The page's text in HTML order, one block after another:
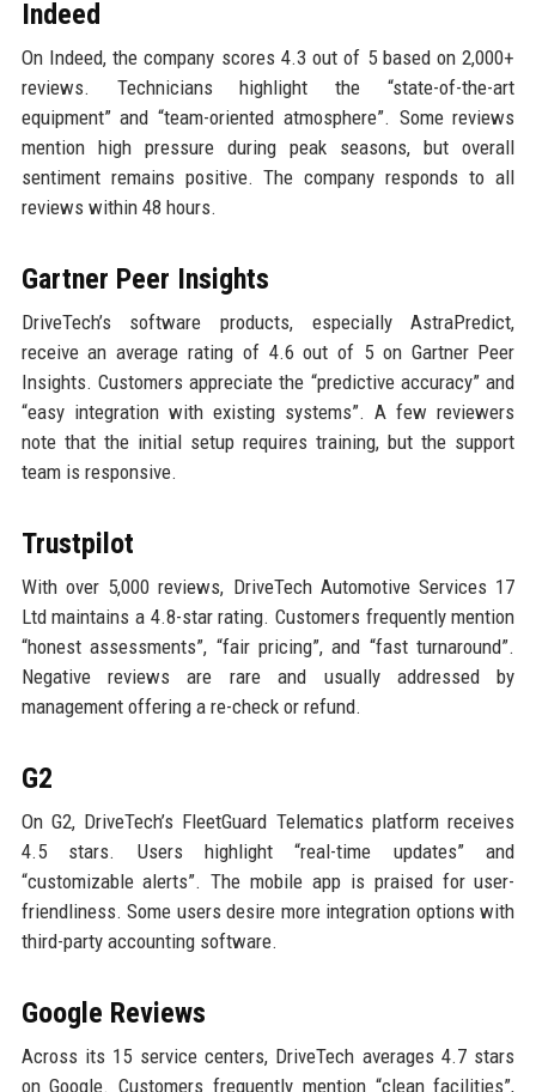
Indeed
On Indeed, the company scores 4.3 out of 5 based on 2,000+
reviews. Technicians highlight the “state-of-the-art
equipment” and “team-oriented atmosphere”. Some reviews
mention high pressure during peak seasons, but overall
sentiment remains positive. The company responds to all
reviews within 48 hours.
Gartner Peer Insights
DriveTech’s software products, especially AstraPredict,
receive an average rating of 4.6 out of 5 on Gartner Peer
Insights. Customers appreciate the “predictive accuracy” and
“easy integration with existing systems”. A few reviewers
note that the initial setup requires training, but the support
team is responsive.
Trustpilot
With over 5,000 reviews, DriveTech Automotive Services 17
Ltd maintains a 4.8-star rating. Customers frequently mention
“honest assessments”, “fair pricing”, and “fast turnaround”.
Negative reviews are rare and usually addressed by
management offering a re-check or refund.
G2
On G2, DriveTech’s FleetGuard Telematics platform receives
4.5 stars. Users highlight “real-time updates” and
“customizable alerts”. The mobile app is praised for user-
friendliness. Some users desire more integration options with
third-party accounting software.
Google Reviews
Across its 15 service centers, DriveTech averages 4.7 stars
on Google. Customers frequently mention “clean facilities”,